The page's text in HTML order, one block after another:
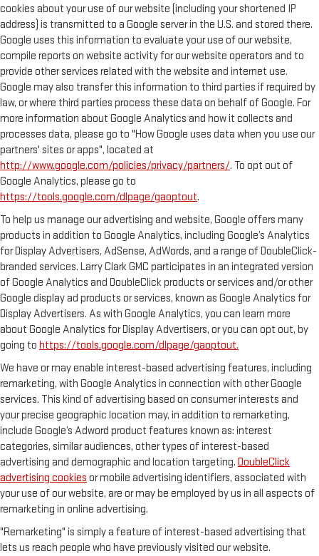
cookies about your use of our website (including your shortened IP
address) is transmitted to a Google server in the U.S. and stored there.
Google uses this information to evaluate your use of our website,
compile reports on website activity for our website operators and to
provide other services related with the website and internet use.
Google may also transfer this information to third parties if required by
law, or where third parties process these data on behalf of Google. For
more information about Google Analytics and how it collects and
processes data, please go to "How Google uses data when you use our
partners' sites or apps", located at
http://www.google.com/policies/privacy/partners/. To opt out of
Google Analytics, please go to
https://tools.google.com/dlpage/gaoptout.
To help us manage our advertising and website, Google offers many
products in addition to Google Analytics, including Google’s Analytics
for Display Advertisers, AdSense, AdWords, and a range of DoubleClick-
branded services. Larry Clark GMC participates in an integrated version
of Google Analytics and DoubleClick products or services and/or other
Google display ad products or services, known as Google Analytics for
Display Advertisers. As with Google Analytics, you can learn more
about Google Analytics for Display Advertisers, or you can opt out, by
going to https://tools.google.com/dlpage/gaoptout.
We have or may enable interest-based advertising features, including
remarketing, with Google Analytics in connection with other Google
services. This kind of advertising based on consumer interests and
your precise geographic location may, in addition to remarketing,
include Google’s Adword product features known as: interest
categories, similar audiences, other types of interest-based
advertising and demographic and location targeting. DoubleClick
advertising cookies or mobile advertising identifiers, associated with
your use of our website, are or may be employed by us in all aspects of
remarketing in online advertising.
"Remarketing" is simply a feature of interest-based advertising that
lets us reach people who have previously visited our website.